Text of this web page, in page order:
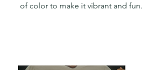
of color to make it vibrant and fun.